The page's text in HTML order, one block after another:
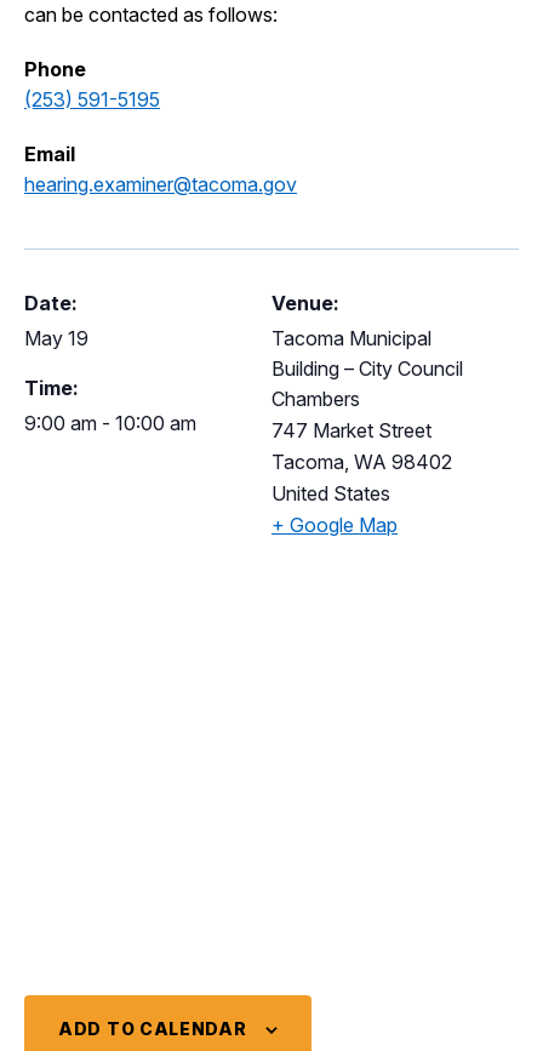
can be contacted as follows:
Phone
(253) 591-5195
Email
hearing.examiner@tacoma.gov
Date:
May 19
Time:
9:00 am - 10:00 am
Venue:
Tacoma Municipal
Building – City Council
Chambers
747 Market Street
Tacoma WA 98402
United States
+ Google Map
ADD TO CALENDAR